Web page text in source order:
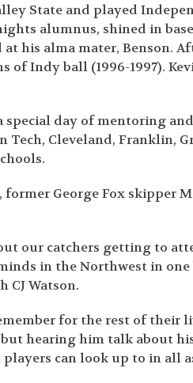
State and played
alumnus, shined in
his alma mater, Benson.
of Indy ball (1996-1997).
special day of mentoring
Cleveland, Franklin,
former George Fox skipper
our catchers getting to
in the Northwest in
CJ Watson.
for the rest of their
hearing him talk about
can look up to in all